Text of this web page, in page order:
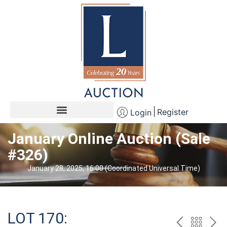
Login Register
January Online Auction (Sale
#326)
January 28, 2025, 16:00 (Coordinated Universal Time)
LOT 170: